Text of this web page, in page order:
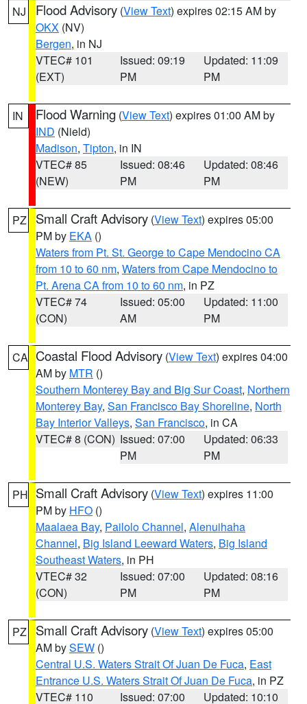
NJ Flood Advisory (View Text) expires 02:15 AM by
OKX (NV)
Bergen, in NJ
VTEC# 101
(EXT)
Issued: 09:19
PM
Updated: 11:09
PM
IN Flood Warning (View Text) expires 01:00 AM by
IND (Nield)
Madison, Tipton, in IN
VTEC# 85
(NEW)
Issued: 08:46
PM
Updated: 08:46
PM
PZ Small Craft Advisory (View Text) expires 05:00
PM by EKA ()
Waters from Pt. St. George to Cape Mendocino CA
from 10 to 60 nm, Waters from Cape Mendocino to
Pt. Arena CA from 10 to 60 nm, in PZ
VTEC# 74
(CON)
Issued: 05:00
AM
Updated: 11:00
PM
CA Coastal Flood Advisory (View Text) expires 04:00
AM by MTR ()
Southern Monterey Bay and Big Sur Coast, Northern
Monterey Bay, San Francisco Bay Shoreline, North
Bay Interior Valleys, San Francisco, in CA
VTEC# 8 (CON) Issued: 07:00
PM
Updated: 06:33
PM
PH Small Craft Advisory (View Text) expires 11:00
PM by HFO ()
Maalaea Bay, Pailolo Channel, Alenuihaha
Channel, Big Island Leeward Waters, Big Island
Southeast Waters, in PH
VTEC# 32
(CON)
Issued: 07:00
PM
Updated: 08:16
PM
PZ Small Craft Advisory (View Text) expires 05:00
AM bySEW ()
Central U.S. Waters Strait Of Juan De Fuca, East
Entrance U.S. Waters Strait Of Juan De Fuca, in PZ
VTEC# 110
Issued: 07:00 Updated: 10:10